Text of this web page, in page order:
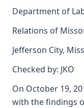
Department of
Relations of
Jefferson City,
Checked by: JKO
On October 19,
with the findings